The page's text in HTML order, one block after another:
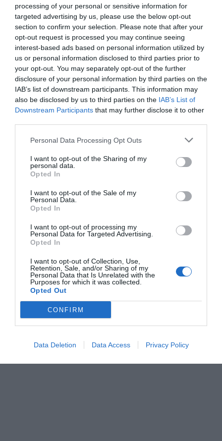
processing of your personal or sensitive information for
targeted advertising by us, please use the below opt-out
section to confirm your selection. Please note that after your
opt-out request is processed you may continue seeing
interest-based ads based on personal information utilized by
us or personal information disclosed to third parties prior to
your opt-out. You may separately opt-out of the further
disclosure of your personal information by third parties on the
IAB’s list of downstream participants. This information may
also be disclosed by us to third parties on the IAB’s List of
Downstream Participants that may further disclose it to other
Personal Data Processing Opt Outs
I want to opt-out of the Sharing of my
personal data.
Opted In
I want to opt-out of the Sale of my
Personal Data.
Opted In
I want to opt-out of processing my
Personal Data for Targeted Advertising.
Opted In
I want to opt-out of Collection, Use,
Retention, Sale, and/or Sharing of my
Personal Data that Is Unrelated with the
Purposes for which it was collected.
Opted Out
CONFIRM
Data Deletion Data Access Privacy Policy
κολοσσό 232 ετών
Νικόλας Ακτύπης